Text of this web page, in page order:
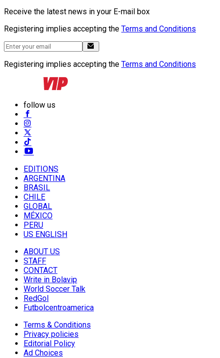
Receive the latest news in your E-mail box
Registering implies accepting the Terms and Conditions
Registering implies accepting the Terms and Conditions
follow us
EDITIONS
ARGENTINA
BRASIL
CHILE
GLOBAL
MÉXICO
PERU
US ENGLISH
ABOUT US
STAFF
CONTACT
Write in Bolavip
World Soccer Talk
RedGol
Futbolcentroamerica
Terms & Conditions
Privacy policies
Editorial Policy
Ad Choices